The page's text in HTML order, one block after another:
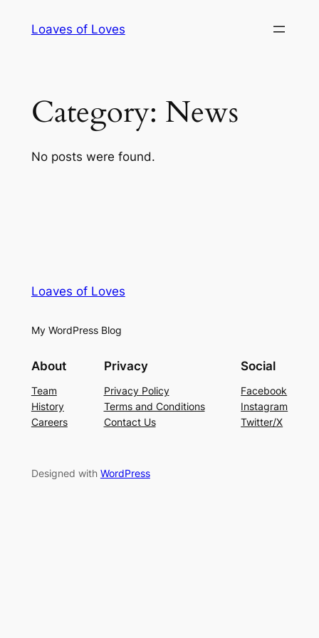
Loaves of Loves
Category: News
No posts were found.
Loaves of Loves
My WordPress Blog
About
Team
History
Careers
Privacy
Privacy Policy
Terms and Conditions
Contact Us
Social
Facebook
Instagram
Twitter/X
Designed with WordPress